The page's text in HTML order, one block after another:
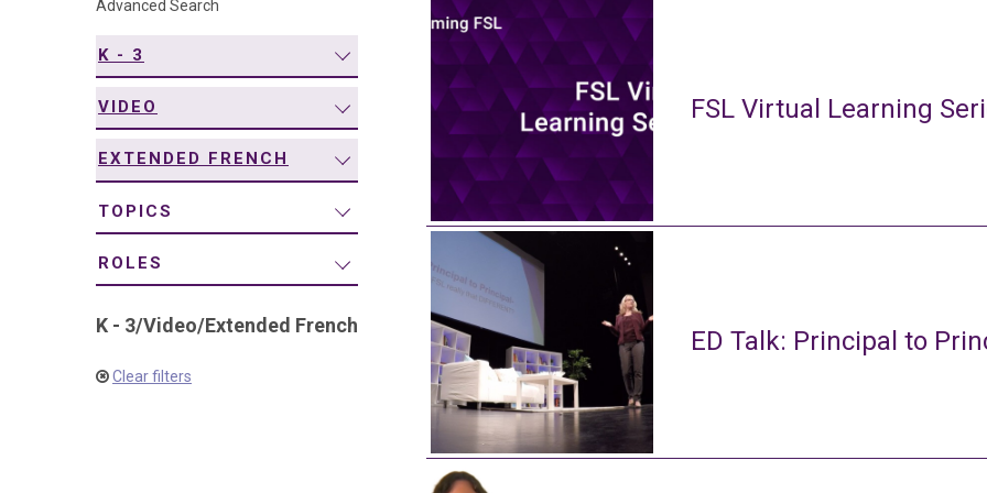
Advanced Search
K - 3
VIDEO
EXTENDED FRENCH
TOPICS
ROLES
K - 3/Video/Extended French
Clear filters
FSL Virtual Learning
ED Talk: Principal to